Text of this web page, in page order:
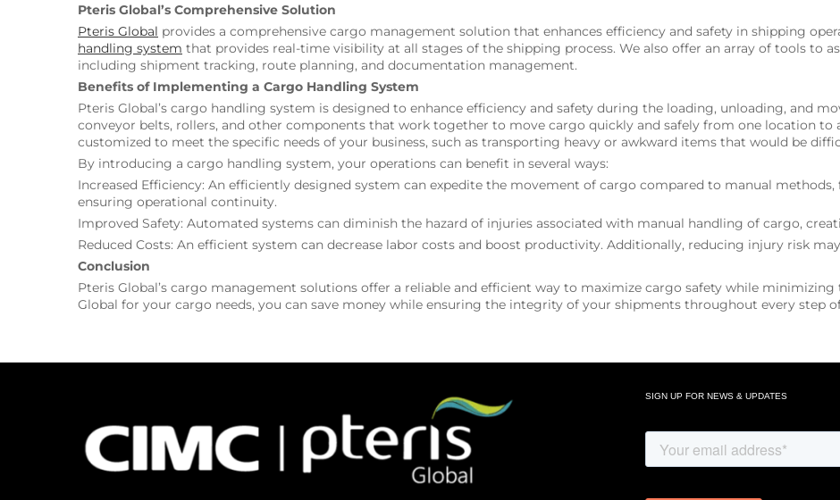
Pteris Global’s Comprehensive Solution
Pteris Global provides a comprehensive cargo management solution that enhances efficiency and safety in shipping
handling system that provides real-time visibility at all stages of the shipping process. We also offer an array of tools to
including shipment tracking, route planning, and documentation management.
Benefits of Implementing a Cargo Handling System
Pteris Global’s cargo handling system is designed to enhance efficiency and safety during the loading, unloading, and
conveyor belts, rollers, and other components that work together to move cargo quickly and safely from one location to
customized to meet the specific needs of your business, such as transporting heavy or awkward items that would be
By introducing a cargo handling system, your operations can benefit in several ways:
Increased Efficiency: An efficiently designed system can expedite the movement of cargo compared to manual
ensuring operational continuity.
Improved Safety: Automated systems can diminish the hazard of injuries associated with manual handling of cargo,
Reduced Costs: An efficient system can decrease labor costs and boost productivity. Additionally, reducing injury risk
Conclusion
Pteris Global’s cargo management solutions offer a reliable and efficient way to maximize cargo safety while
Global for your cargo needs, you can save money while ensuring the integrity of your shipments throughout every step
SIGN UP FOR NEWS & UPDATES